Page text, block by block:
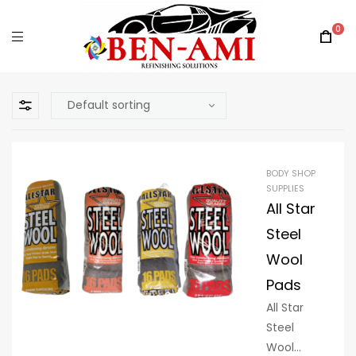
0
BODY SHOP
SUPPLIES
All Star
Steel
Wool
Pads
All Star
Steel
Wool